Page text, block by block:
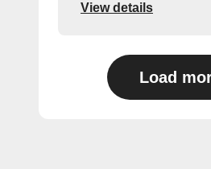
View details
Load